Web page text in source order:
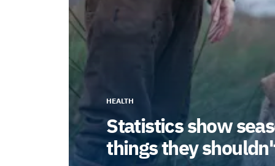
HEALTH
Statistics show
things they